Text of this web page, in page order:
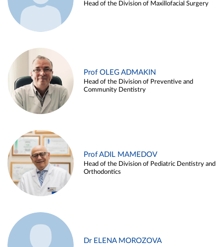
Head of the Division of Maxillofacial Surgery
Prof OLEG ADMAKIN
Head of the Division of Preventive and
Community Dentistry
Prof ADIL MAMEDOV
Head of the Division of Pediatric Dentistry and
Orthodontics
Dr ELENA MOROZOVA